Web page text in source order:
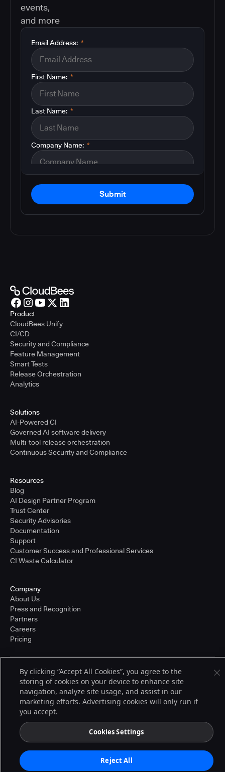
events,
and more
*
Email Address:
*
First Name:
*
Last Name:
*
Company Name:
Submit
Product
CloudBees Unify
CI/CD
Security and Compliance
Feature Management
Smart Tests
Release Orchestration
Analytics
Solutions
AI-Powered CI
Governed AI software delivery
Multi-tool release orchestration
Continuous Security and Compliance
Resources
Blog
AI Design Partner Program
Trust Center
Security Advisories
Documentation
Support
Customer Success and Professional Services
CI Waste Calculator
Company
About Us
Press and Recognition
Partners
Careers
Pricing
© 2026 CloudBees, Inc., CloudBees® and the Infinity logo® are registered
trademarks of CloudBees, Inc. in the United States and may be registered in
other countries. Other products or brand names may be trademarks or
registered trademarks of CloudBees, Inc. or their respective holders.
Terms of Service
By clicking “Accept All Cookies”, you agree to the
storing of cookies on your device to enhance site
navigation, analyze site usage, and assist in our
marketing efforts. Advertising cookies will only run if
you accept.
Cookies Settings
Reject All